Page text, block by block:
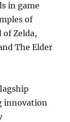
in game
of
of Zelda,
The Elder
innovation